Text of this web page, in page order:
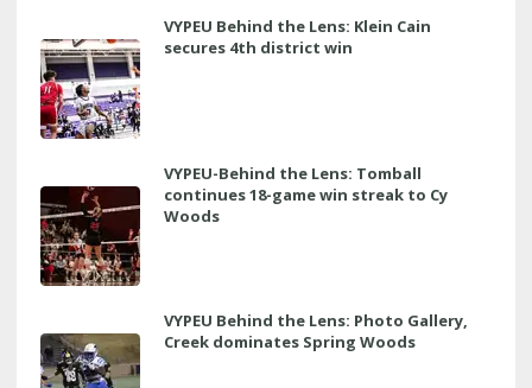
VYPEU Behind the Lens: Klein Cain
secures 4th district win
VYPEU-Behind the Lens: Tomball
continues 18-game win streak to Cy
Woods
VYPEU Behind the Lens: Photo Gallery,
Creek dominates Spring Woods